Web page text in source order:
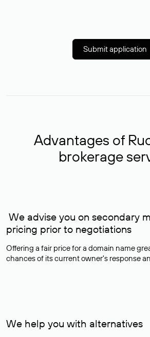
Submit application
Advantages of
brokerage
We advise you on secondary
pricing prior to negotiations
Offering a fair price for a domain name
chances of its current owner's response
We help you with alternatives